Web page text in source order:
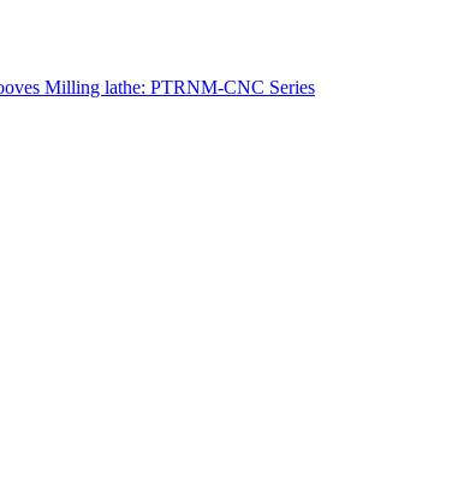
Milling lathe: PTRNM-CNC Series